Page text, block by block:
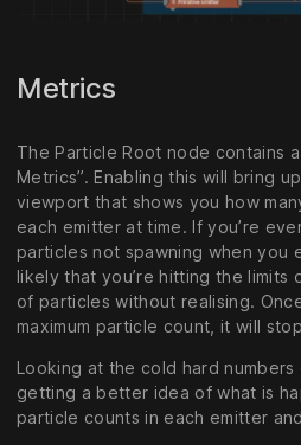
Metrics
The Particle Root node contains
Metrics”. Enabling this will bring
viewport that shows you how
each emitter at time. If you’re
particles not spawning when you
likely that you’re hitting the limits
of particles without realising.
maximum particle count, it will
Looking at the cold hard
getting a better idea of what is
particle counts in each emitter